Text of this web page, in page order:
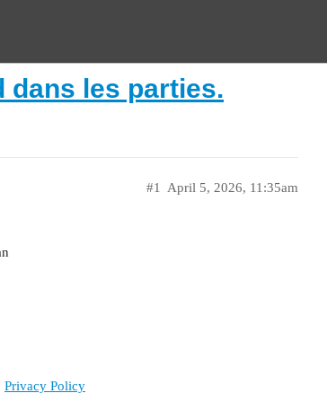
dans les parties.
April 5, 2026, 11:35am
#1
Privacy Policy